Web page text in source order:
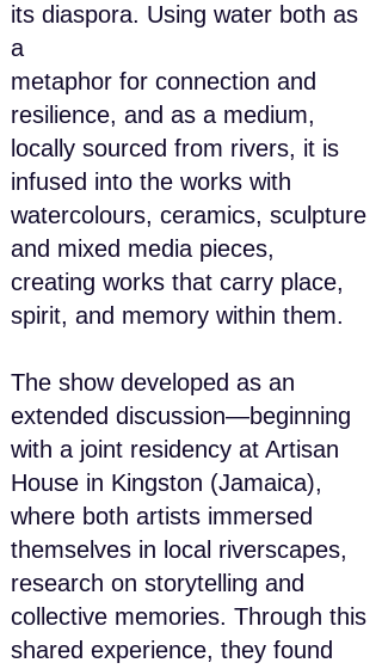
its diaspora. Using water both as
a
metaphor for connection and
resilience, and as a medium,
locally sourced from rivers, it is
infused into the works with
watercolours, ceramics, sculpture
and mixed media pieces,
creating works that carry place,
spirit, and memory within them.
The show developed as an
extended discussion—beginning
with a joint residency at Artisan
House in Kingston (Jamaica),
where both artists immersed
themselves in local riverscapes,
research on storytelling and
collective memories. Through this
shared experience, they found